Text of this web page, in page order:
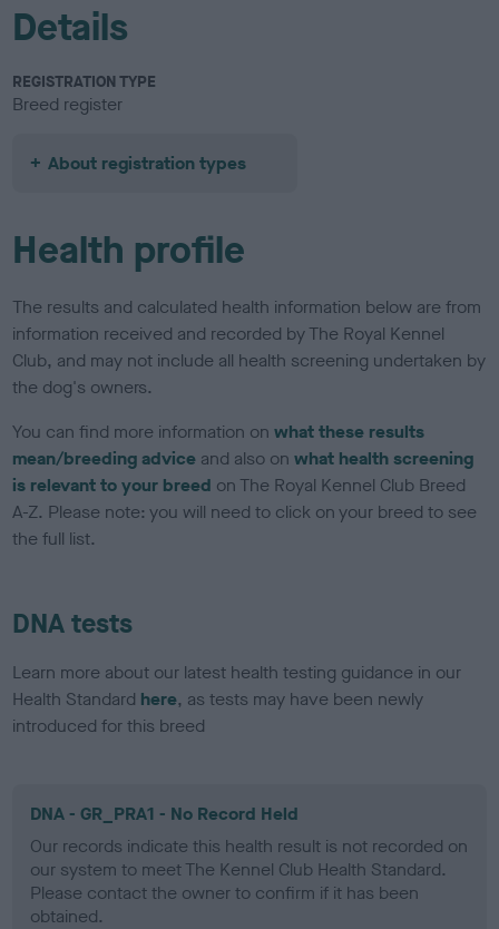
Details
REGISTRATION TYPE
Breed register
About registration types
Health profile
The results and calculated health information below are from
information received and recorded by The Royal Kennel
Club, and may not include all health screening undertaken by
the dog's owners.
You can find more information onwhat these results
mean/breeding advice and also onwhat health screening
is relevant to your breed on The Royal Kennel Club Breed
A-Z. Please note: you will need to click on your breed to see
the full list.
DNA tests
Learn more about our latest health testing guidance in our
Health Standard here, as tests may have been newly
introduced for this breed
DNA - GR_PRA1 - No Record Held
Our records indicate this health result is not recorded on
our system to meet The Kennel Club Health Standard.
Please contact the owner to confirm if it has been
obtained.